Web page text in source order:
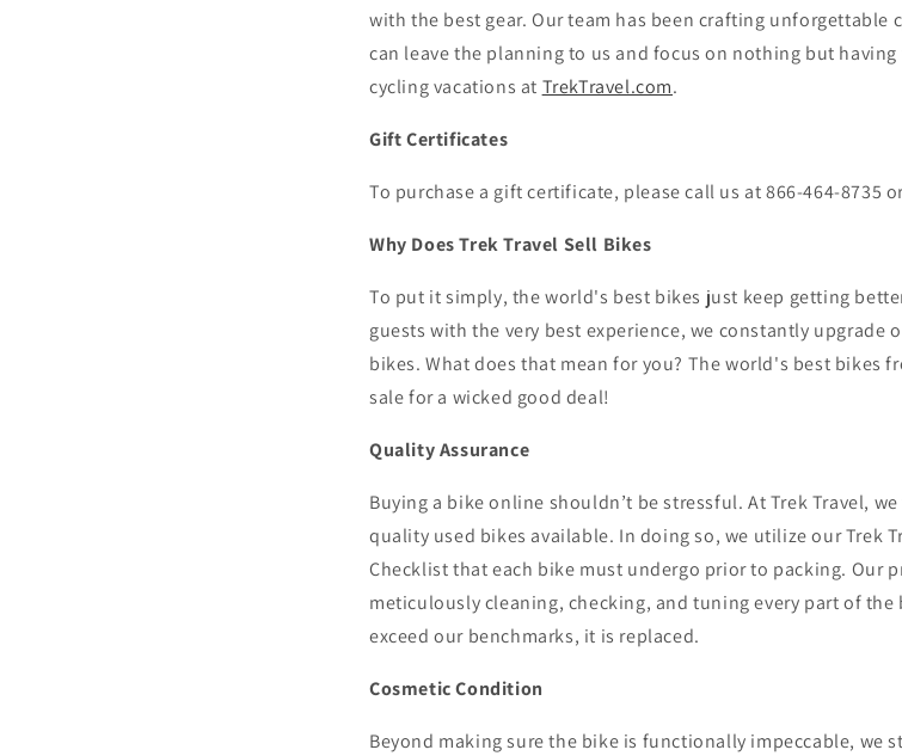
with the best gear. Our team has been crafting unforgettable
can leave the planning to us and focus on nothing but having
cycling vacations at TrekTravel.com.
Gift Certificates
To purchase a gift certificate, please call us at 866-464-8735
Why Does Trek Travel Sell Bikes
To put it simply, the world's best bikes just keep getting
guests with the very best experience, we constantly upgrade
bikes. What does that mean for you? The world's best bikes
salefora wicked good deal!
Quality Assurance
Buying a bike online shouldn’t be stressful. At Trek Travel,
quality used bikes available. In doing so, we utilize our Trek
Checklist that each bike must undergo prior to packing. Our
meticulously cleaning, checking, and tuning every part of
exceed our benchmarks, it is replaced.
Cosmetic Condition
Beyond making sure the bike is functionally impeccable, we